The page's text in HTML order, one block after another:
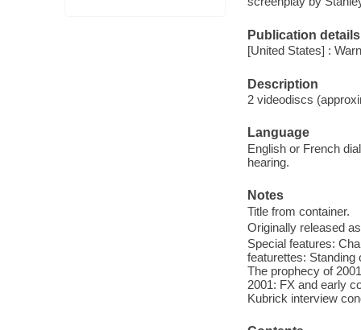
Publication details
[United States] :
Description
2 videodiscs
Language
English or French
hearing.
Notes
Title from container.
Originally released
Special features:
featurettes: Standing
The prophecy of
2001: FX and early
Kubrick interview